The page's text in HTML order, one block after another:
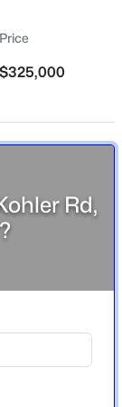
Price
$325,000
Rd,